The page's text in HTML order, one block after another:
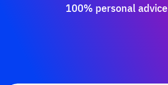
100% personal advice